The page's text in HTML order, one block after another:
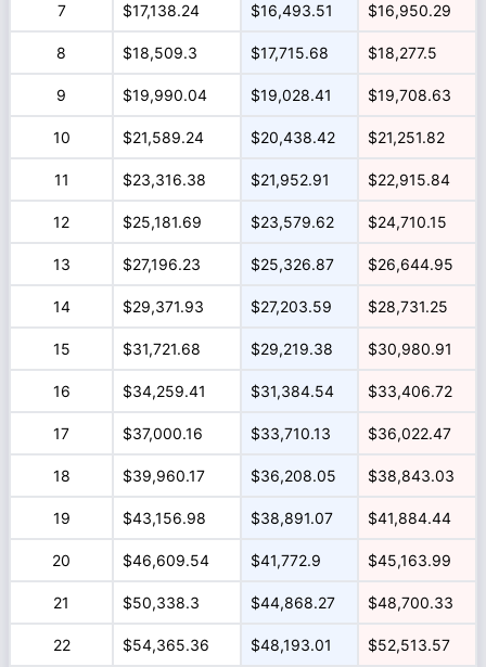
7 $17,138.24 $16,493.51 $16,950.29
8 $18,509.3 $17,715.68 $18,277.5
9 $19,990.04 $19,028.41 $19,708.63
10 $21,589.24 $20,438.42 $21,251.82
11 $23,316.38 $21,952.91 $22,915.84
12 $25,181.69 $23,579.62 $24,710.15
13 $27,196.23 $25,326.87 $26,644.95
14 $29,371.93 $27,203.59 $28,731.25
15 $31,721.68 $29,219.38 $30,980.91
16 $34,259.41 $31,384.54 $33,406.72
17 $37,000.16 $33,710.13 $36,022.47
18 $39,960.17 $36,208.05 $38,843.03
19 $43,156.98 $38,891.07 $41,884.44
20 $46,609.54 $41,772.9 $45,163.99
21 $50,338.3 $44,868.27 $48,700.33
22 $54,365.36 $48,193.01 $52,513.57